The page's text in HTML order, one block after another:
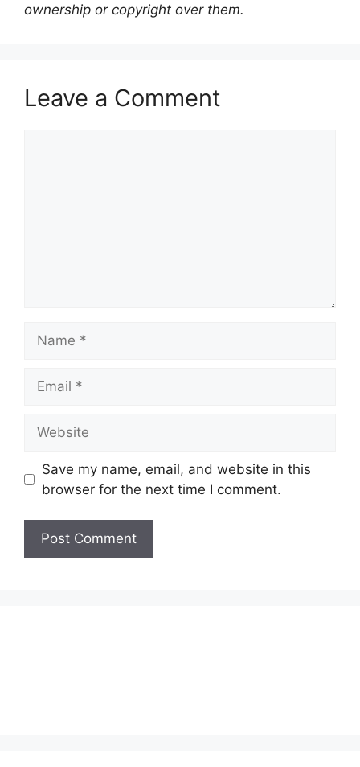
ownership or copyright over them.
Leave a Comment
Save my name, email, and website in this
browser for the next time I comment.